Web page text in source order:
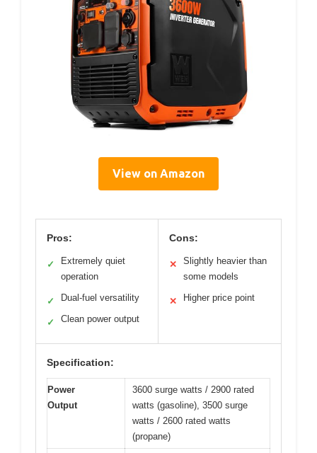
View on Amazon
Pros:
✓
Extremely quiet
operation
✓ Dual-fuel versatility
✓ Clean power output
Cons:
✕
Slightly heavier than
some models
✕ Higher price point
Specification:
Power
Output
3600 surge watts / 2900 rated
watts (gasoline), 3500 surge
watts / 2600 rated watts
(propane)